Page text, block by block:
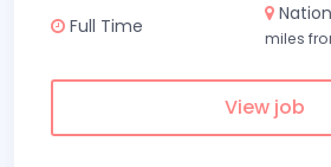
Full Time
miles
View job